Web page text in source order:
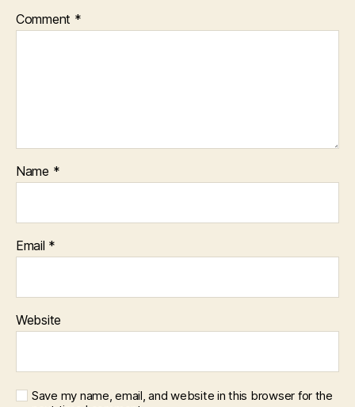
Comment *
Name *
Email *
Website
Save my name, email, and website in this browser for the